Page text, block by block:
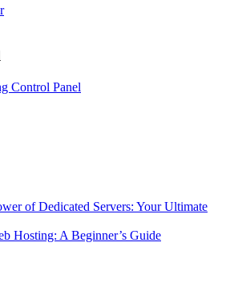
Control Panel
of Dedicated Servers: Your Ultimate
Hosting: A Beginner’s Guide